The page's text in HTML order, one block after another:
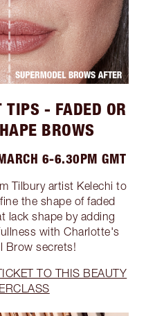
TIPS - FADED OR
BROWS
6-6.30PM GMT
Tilbury artist Kelechi to
the shape of faded
lack shape by adding
with Charlotte's
Brow secrets!
TO THIS BEAUTY